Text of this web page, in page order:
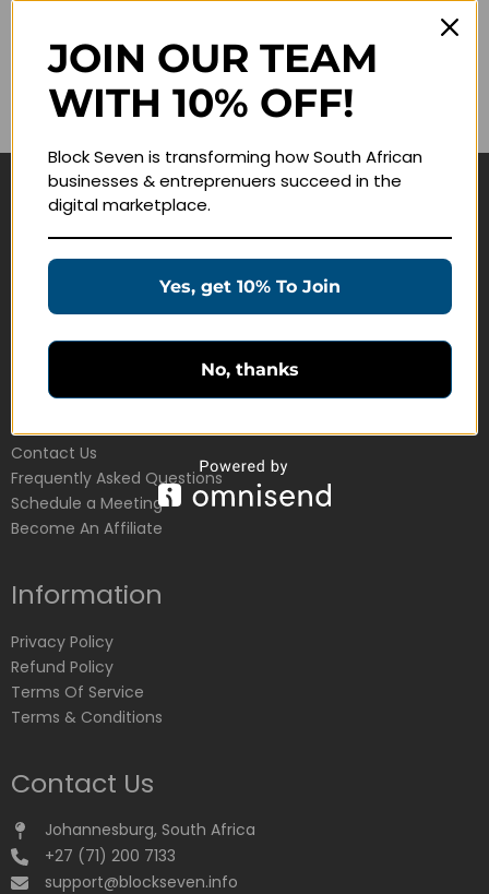
Remember me
Navigate
Join Membership
Education Products
Schedule a Meeting
Customer Service
Contact Us
Frequently Asked Questions
Schedule a Meeting
Become An Affiliate
Information
Privacy Policy
Refund Policy
Terms Of Service
Terms & Conditions
Contact Us
Johannesburg, South Africa
+27 (71) 200 7133
support@blockseven.info
JOIN OUR TEAM
WITH 10% OFF!
Block Seven is transforming how South African
businesses & entreprenuers succeed in the
digital marketplace.
Yes, get 10% To Join
No, thanks